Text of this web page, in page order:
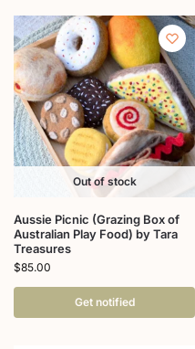
Out of stock
Aussie Picnic (Grazing Box of
Australian Play Food) by Tara
Treasures
$85.00
Get notified